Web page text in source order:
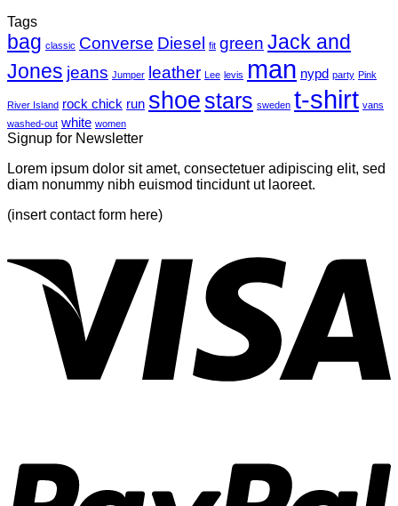
with
A
Gallery
A
Simple
Blog
Tags
bag classic Converse Diesel fit green Jack and
Jones jeans Jumper leather Lee levis man nypd party Pink
River Island rock chick run shoe stars sweden t-shirt vans
washed-out white women
Signup for Newsletter
Lorem ipsum dolor sit amet, consectetuer adipiscing elit, sed
diam nonummy nibh euismod tincidunt ut laoreet.
(insert contact form here)